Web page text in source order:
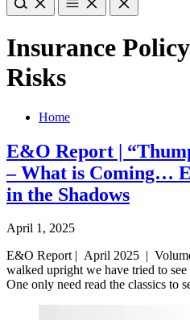
Insurance
Risks
Home
E&O Report |
– What is Coming…
in the Shadows
April 1, 2025
E&O Report | April 2025 |
walked upright we have tried to
One only need read the classics to